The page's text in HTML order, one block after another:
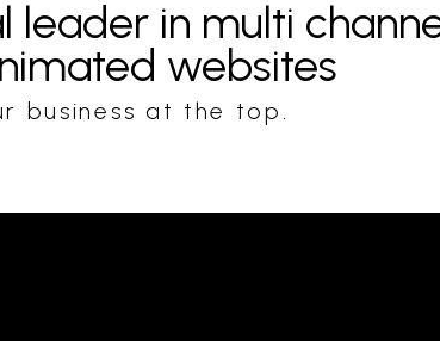
leader in multi
websites
business at the top.